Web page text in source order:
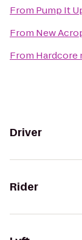
From Pump It
From New
From Hardcore
Driver
Rider